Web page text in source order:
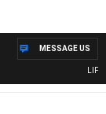
LIFE
MESSAGE US